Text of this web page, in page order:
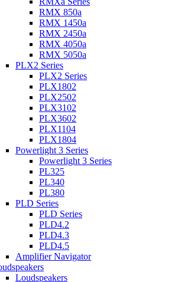
RMX 850a
RMX 1450a
RMX 2450a
RMX 4050a
RMX 5050a
PLX2 Series
PLX2 Series
PLX1802
PLX2502
PLX3102
PLX3602
PLX1104
PLX1804
Powerlight 3 Series
Powerlight 3 Series
PL325
PL340
PL380
PLD Series
PLD Series
PLD4.2
PLD4.3
PLD4.5
Amplifier Navigator
Loudspeakers